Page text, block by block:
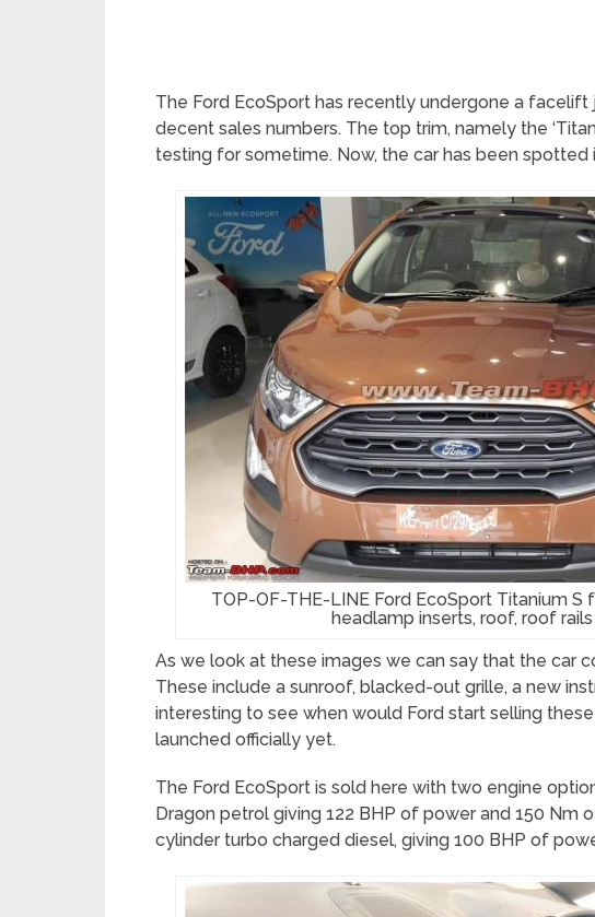
The Ford EcoSport has recently undergone a
decent sales numbers. The top trim, namely the
testing for sometime. Now, the car has been spotted
TOP-OF-THE-LINE Ford EcoSport Titanium
headlamp inserts, roof, roof rails
As we look at these images we can say that the car
These include a sunroof, blacked-out grille, a new
interesting to see when would Ford start selling
launched officially yet.
The Ford EcoSport is sold here with two engine
Dragon petrol giving 122 BHP of power and 150 Nm
cylinder turbo charged diesel, giving 100 BHP of